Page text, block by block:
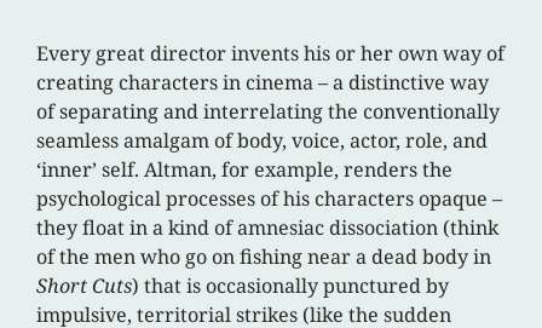
Every great director invents his or her own way of
creating characters in cinema – a distinctive way
of separating and interrelating the conventionally
seamless amalgam of body, voice, actor, role, and
‘inner’ self. Altman, for example, renders the
psychological processes of his characters opaque –
they float in a kind of amnesiac dissociation (think
of the men who go on fishing near a dead body in
Short Cuts) that is occasionally punctured by
impulsive, territorial strikes (like the sudden